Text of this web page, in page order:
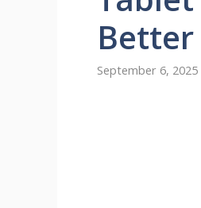
Better
September 6, 2025